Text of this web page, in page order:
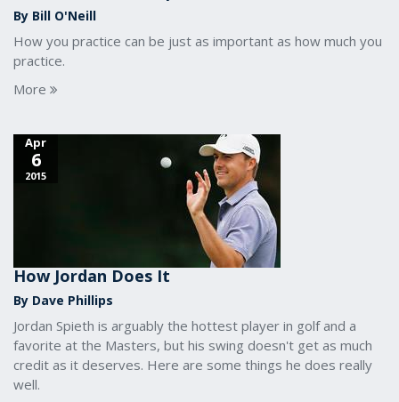
By Bill O'Neill
How you practice can be just as important as how much you
practice.
More
Apr
6
2015
How Jordan Does It
By Dave Phillips
Jordan Spieth is arguably the hottest player in golf and a
favorite at the Masters, but his swing doesn't get as much
credit as it deserves. Here are some things he does really
well.